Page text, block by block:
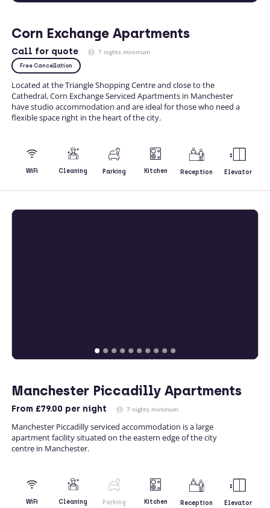
Corn Exchange Apartments
Call for quote 7 nights minimum
Free Cancellation
Located at the Triangle Shopping Centre and close to the
Cathedral, Corn Exchange Serviced Apartments in Manchester
have studio accommodation and are ideal for those who need a
flexible space right in the heart of the city.
WiFi Cleaning Parking Kitchen Reception Elevator
Manchester Piccadilly Apartments
From £79.00 per night 7 nights minimum
Manchester Piccadilly serviced accommodation is a large
apartment facility situated on the eastern edge of the city
centre in Manchester.
WiFi Cleaning Parking Kitchen Reception Elevator